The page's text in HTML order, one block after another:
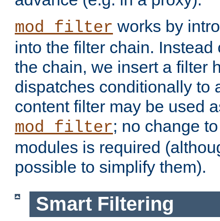
mod_filter works by
into the filter chain.
the chain, we insert a filter
dispatches conditionally to
content filter may be used
mod_filter; no change
modules is required
possible to simplify them).
Smart Filtering